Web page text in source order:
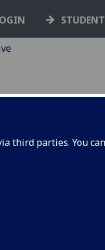
third parties. You